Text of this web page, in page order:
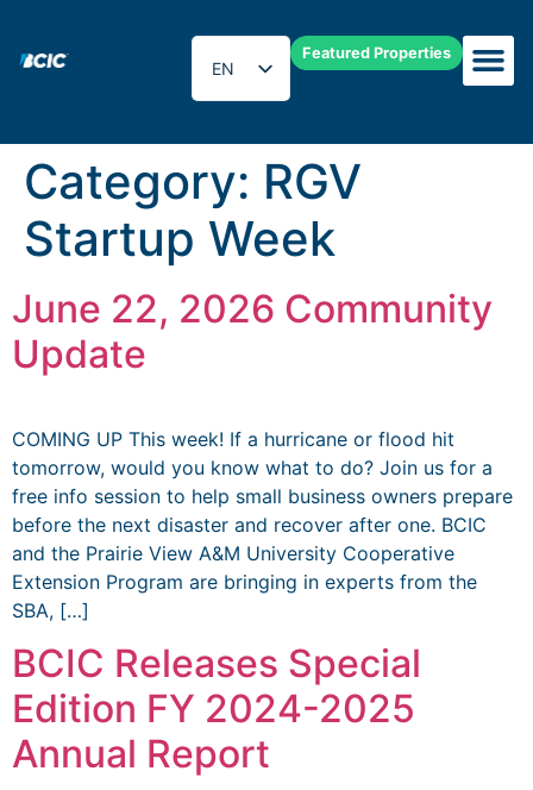
Featured Properties
EN
ES
Category: RGV
Startup Week
June 22, 2026 Community
Update
COMING UP This week! If a hurricane or flood hit
tomorrow, would you know what to do? Join us for a
free info session to help small business owners prepare
before the next disaster and recover after one. BCIC
and the Prairie View A&M University Cooperative
Extension Program are bringing in experts from the
SBA, […]
BCIC Releases Special
Edition FY 2024-2025
Annual Report